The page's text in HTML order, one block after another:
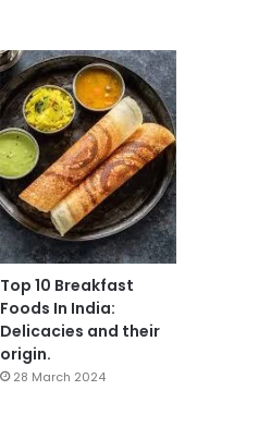
Top 10 Breakfast
Foods In India:
Delicacies and their
origin.
28 March 2024